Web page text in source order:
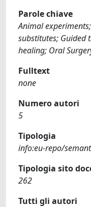
Parole chiave
Animal
substitutes; Guided
healing; Oral
Fulltext
none
Numero autori
5
Tipologia
info:eu-repo/
Tipologia sito
262
Tutti gli autori